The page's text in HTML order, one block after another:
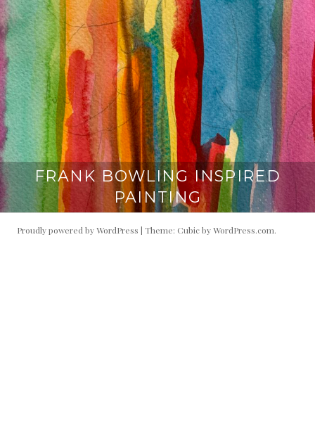
FRANK BOWLING INSPIRED
PAINTING
Proudly powered by WordPress | Theme: Cubic byWordPress.com.